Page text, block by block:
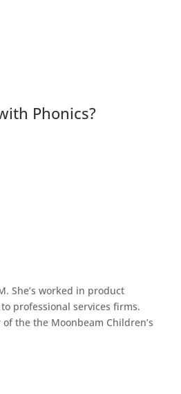
Phonics?
She’s worked in product
professional services firms.
the the Moonbeam Children’s